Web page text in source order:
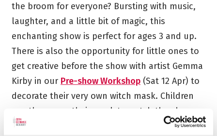
the broom for everyone? Bursting with music,
laughter, and a little bit of magic, this
enchanting show is perfect for ages 3 and up.
There is also the opportunity for little ones to
get creative before the show with artist Gemma
Kirby in our Pre-show Workshop (Sat 12 Apr) to
decorate their very own witch mask. Children
can then wear their mask to watch the show
and then take it home to keep the story going.